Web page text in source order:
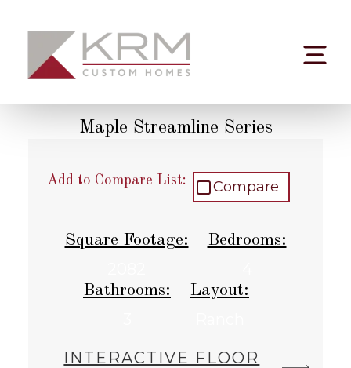
Maple Streamline Series
Add to Compare List: Compare
Square Footage: Bedrooms:
Bathrooms: Layout:
INTERACTIVE FLOOR